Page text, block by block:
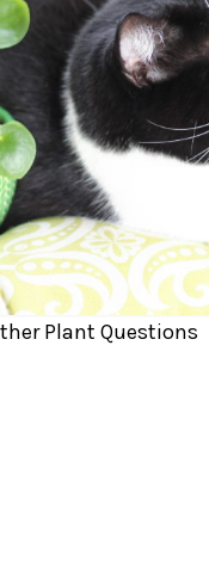
Plant Questions